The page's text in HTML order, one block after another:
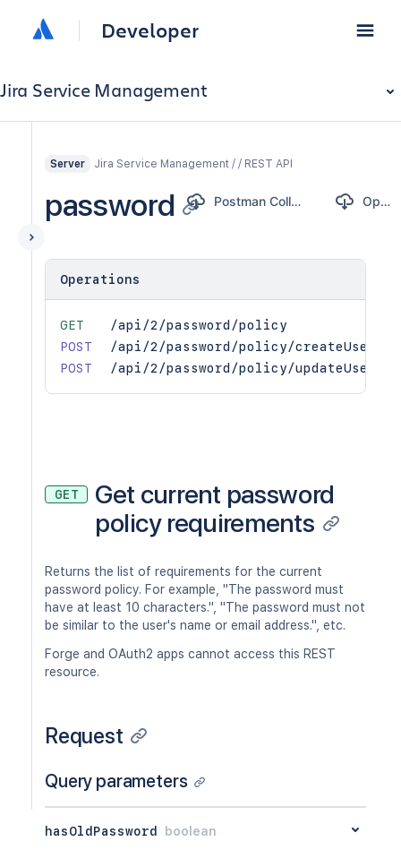
Developer
Jira Service Management
Server Jira Service Management / / REST API
password Postman Collection OpenAPI
Operations
GET
/api/2/password/policy
POST
/api/2/password/policy/createUser
POST
/api/2/password/policy/updateUser
GET
Get current password
policy requirements
Returns the list of requirements for the current
password policy. For example, "The password must
have at least 10 characters.", "The password must not
be similar to the user's name or email address.", etc.
Forge and OAuth2 apps cannot access this REST
resource.
Request
Query parameters
hasOldPassword boolean